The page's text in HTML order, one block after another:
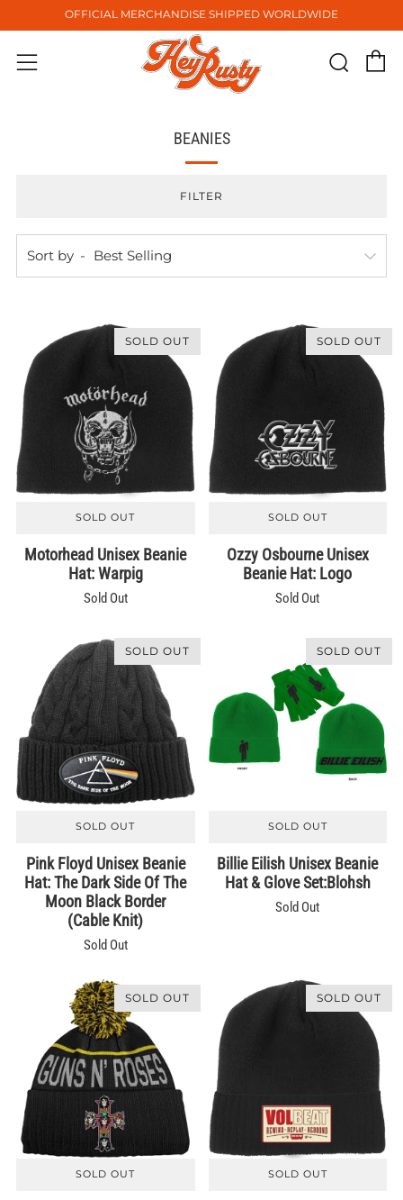
OFFICIAL MERCHANDISE SHIPPED WORLDWIDE
Menu
BEANIES
FILTER
Sort by
SOLD OUT
SOLD OUT
Motorhead Unisex Beanie
Hat: Warpig
Sold Out
SOLD OUT
SOLD OUT
Ozzy Osbourne Unisex
Beanie Hat: Logo
Sold Out
SOLD OUT
SOLD OUT
Pink Floyd Unisex Beanie
Hat: The Dark Side Of The
Moon Black Border
(Cable Knit)
Sold Out
SOLD OUT
SOLD OUT
Billie Eilish Unisex Beanie
Hat & Glove Set:Blohsh
Sold Out
SOLD OUT
SOLD OUT
SOLD OUT
SOLD OUT